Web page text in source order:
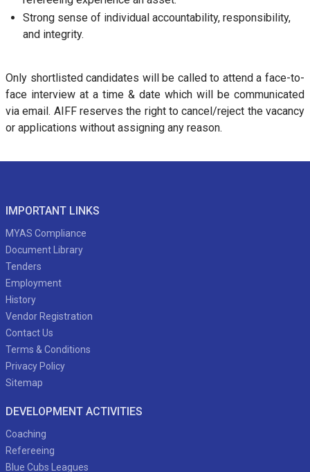
Strong sense of individual accountability, responsibility,
and integrity.
Only shortlisted candidates will be called to attend a face-to-
face interview at a time & date which will be communicated
via email. AIFF reserves the right to cancel/reject the vacancy
or applications without assigning any reason.
IMPORTANT LINKS
MYAS Compliance
Document Library
Tenders
Employment
History
Vendor Registration
Contact Us
Terms & Conditions
Privacy Policy
Sitemap
DEVELOPMENT ACTIVITIES
Coaching
Refereeing
Blue Cubs Leagues